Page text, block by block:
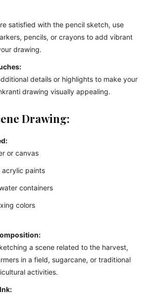
satisfied with the pencil sketch, use
pencils, or crayons to add vibrant
drawing.
details or highlights to make your
drawing visually appealing.
Drawing:
or canvas
acrylic paints
containers
colors
a scene related to the harvest,
in a field, sugarcane, or traditional
activities.